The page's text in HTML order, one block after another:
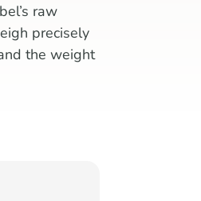
raw
precisely
the weight